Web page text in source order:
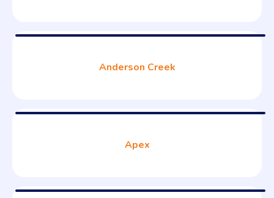
Anderson Creek
Apex